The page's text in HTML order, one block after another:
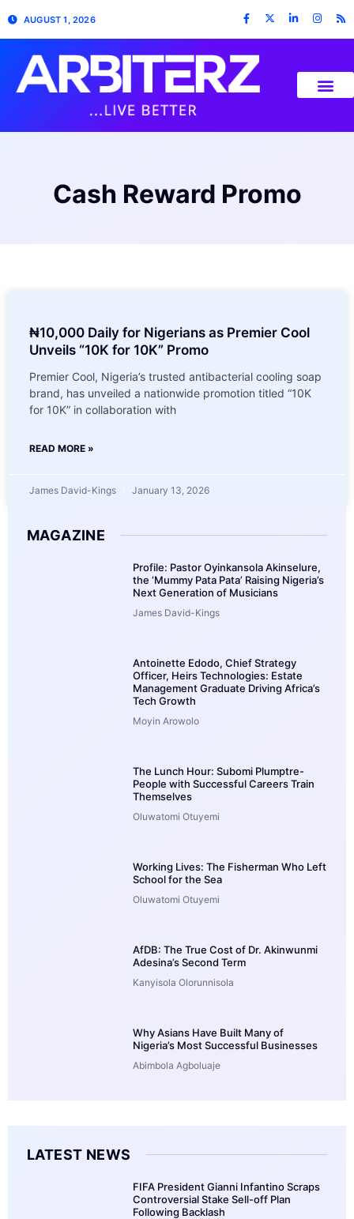
AUGUST 1, 2026
Cash Reward Promo
₦10,000 Daily for Nigerians as Premier Cool
Unveils “10K for 10K” Promo
Premier Cool, Nigeria’s trusted antibacterial cooling soap
brand, has unveiled a nationwide promotion titled “10K
for 10K” in collaboration with
READ MORE »
James David-Kings January 13, 2026
MAGAZINE
Profile: Pastor Oyinkansola Akinselure,
the ‘Mummy Pata Pata’ Raising Nigeria’s
Next Generation of Musicians
James David-Kings
Antoinette Edodo, Chief Strategy
Officer, Heirs Technologies: Estate
Management Graduate Driving Africa’s
Tech Growth
Moyin Arowolo
The Lunch Hour: Subomi Plumptre-
People with Successful Careers Train
Themselves
Oluwatomi Otuyemi
Working Lives: The Fisherman Who Left
School for the Sea
Oluwatomi Otuyemi
AfDB: The True Cost of Dr. Akinwunmi
Adesina’s Second Term
Kanyisola Olorunnisola
Why Asians Have Built Many of
Nigeria’s Most Successful Businesses
Abimbola Agboluaje
LATEST NEWS
FIFA President Gianni Infantino Scraps
Controversial Stake Sell-off Plan
Following Backlash